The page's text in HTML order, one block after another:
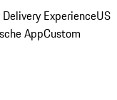
ExperienceUS
AppCustom